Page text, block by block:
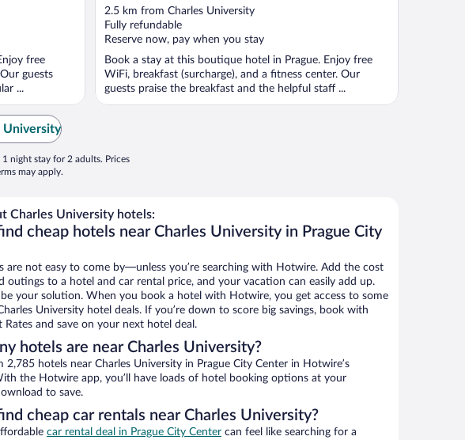
free
guests
...
out
of
5
2.5 km from Charles University
Fully refundable
Reserve now, pay when you stay
Book a stay at this boutique hotel in Prague. Enjoy free
WiFi, breakfast (surcharge), and a fitness center. Our
guests praise the breakfast and the helpful staff ...
University
night stay for 2 adults. Prices
may apply.
Charles University hotels:
cheap hotels near Charles University in Prague City
are not easy to come by—unless you’re searching with Hotwire. Add the cost
outings to a hotel and car rental price, and your vacation can easily add up.
your solution. When you book a hotel with Hotwire, you get access to some
University hotel deals. If you’re down to score big savings, book with
and save on your next hotel deal.
hotels are near Charles University?
2,785 hotels near Charles University in Prague City Center in Hotwire’s
the Hotwire app, you’ll have loads of hotel booking options at your
to save.
cheap car rentals near Charles University?
car rental deal in Prague City Center can feel like searching for a